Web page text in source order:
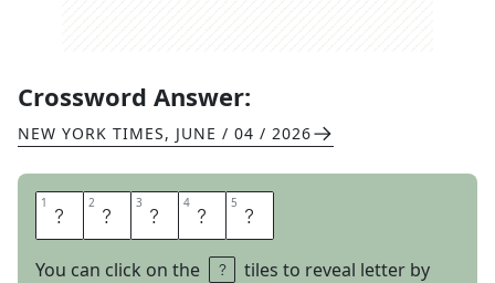
Crossword Answer:
NEW YORK TIMES, JUNE / 04 / 2026
1 E 2 R 3 D 4 O 5 C
You can click on the
tiles to reveal letter by